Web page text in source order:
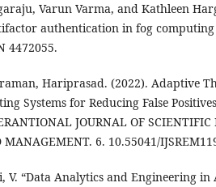
Varun Varma, and Kathleen
authentication in fog
4472055.
Hariprasad. (2022). Adaptive
Systems for Reducing False
JOURNAL OF
MANAGEMENT. 6. 10.55041/
V. “Data Analytics and Engineering in